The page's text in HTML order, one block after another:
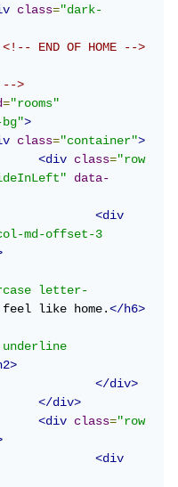
class="dark-
<!-- END OF HOME -->
-->
="rooms"
bg">
class="container">
<div
class="row
data-
<div
md-offset-3
>
letter-
feel like home.</h6>
</div>
</div>
<div
class="row
>
<div